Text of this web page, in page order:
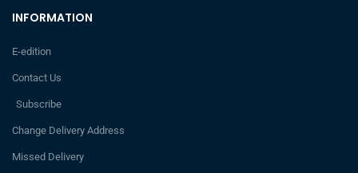
INFORMATION
E-edition
Contact Us
Subscribe
Change Delivery Address
Missed Delivery